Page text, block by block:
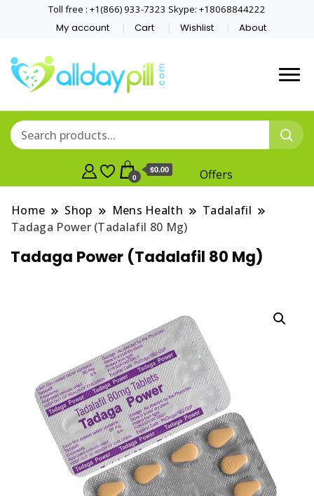
Toll free : +1(866) 933-7323 Skype: +18068844222
My account Cart Wishlist About
0
$0.00 Offers
Home Shop Mens Health
Tadalafil
Tadaga Power (Tadalafil 80 Mg)
Tadaga Power (Tadalafil 80 Mg)